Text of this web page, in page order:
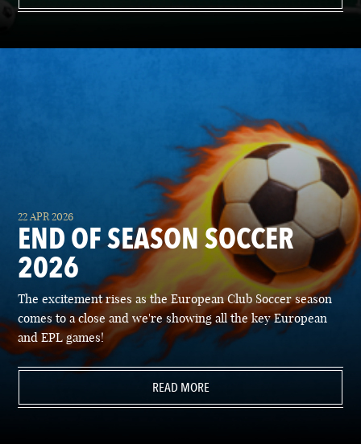
22 APR 2026
END OF SEASON SOCCER
2026
The excitement rises as the European Club Soccer season
comes to a close and we're showing all the key European
and EPL games!
READ MORE